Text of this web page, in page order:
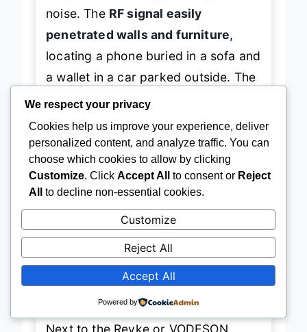
noise. The RF signal easily
penetrated walls and furniture,
locating a phone buried in a sofa and
a wallet in a car parked outside. The
fabric casing resisted scratches
and felt premium
, unlike cheaper
plastic models that crack over time.
However, thebeep tone is slightly
softerthan louder models like Esky
in noisy environments. And while the
4-receiver limitsuits small
households, it’s outmatched by 6- or
8-pack systems for larger needs.
Next to the Reyke or VODESON
We respect your privacy
Cookies help us improve your experience, deliver
personalized content, and analyze traffic. You can
choose which cookies to allow by clicking
Customize. Click Accept All to consent or Reject
All
to decline non-essential cookies.
Customize
Reject All
Accept All
Powered by